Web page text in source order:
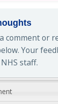
comment or
Your
staff.